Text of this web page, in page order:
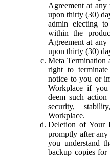
Agreement at
upon thirty (30)
admin electing
within the
Agreement at
upon thirty (30)
Meta Termination
right to
notice to you or
Workplace if
deem such
security,
Workplace.
Deletion of Your
promptly after
you understand
backup copies